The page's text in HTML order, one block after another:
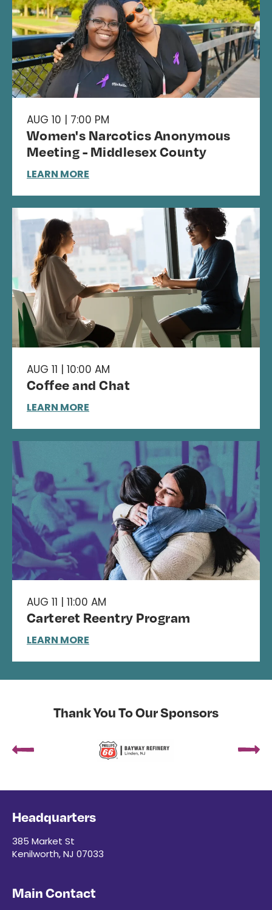
AUG 10 | 7:00 PM
Women's Narcotics Anonymous
Meeting - Middlesex County
LEARN MORE
AUG 11 | 10:00 AM
Coffee and Chat
LEARN MORE
AUG 11 | 11:00 AM
Carteret Reentry Program
LEARN MORE
Thank You To Our Sponsors
Headquarters
385 Market St
Kenilworth, NJ 07033
Main Contact